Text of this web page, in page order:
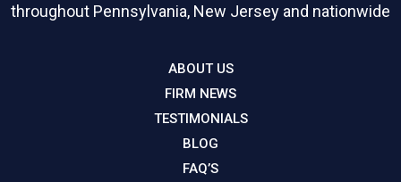
throughout Pennsylvania, New Jersey and nationwide
ABOUT US
FIRM NEWS
TESTIMONIALS
BLOG
FAQ’S